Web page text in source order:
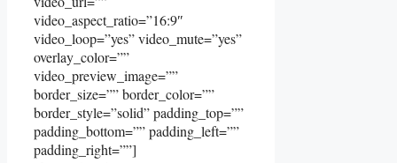
video_aspect_ratio=”16:9″
video_loop=”yes” video_mute=”yes”
overlay_color=””
video_preview_image=””
border_size=”” border_color=””
border_style=”solid” padding_top=””
padding_bottom=”” padding_left=””
padding_right=””]